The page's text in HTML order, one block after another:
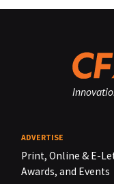
ADVERTISE
Print, Online & E-
Awards, and Events